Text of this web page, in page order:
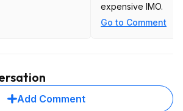
expensive IMO.
Go to Comment
Add Comment